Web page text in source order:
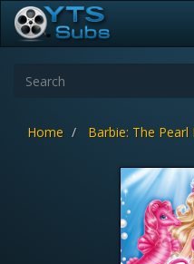
Home Barbie: The Pearl